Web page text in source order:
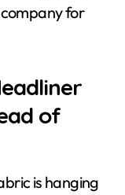
company for
of
is hanging